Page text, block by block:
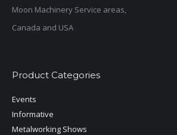
Moon Machinery Service areas,
Canada and USA
Product Categories
Events
Informative
Metalworking Shows